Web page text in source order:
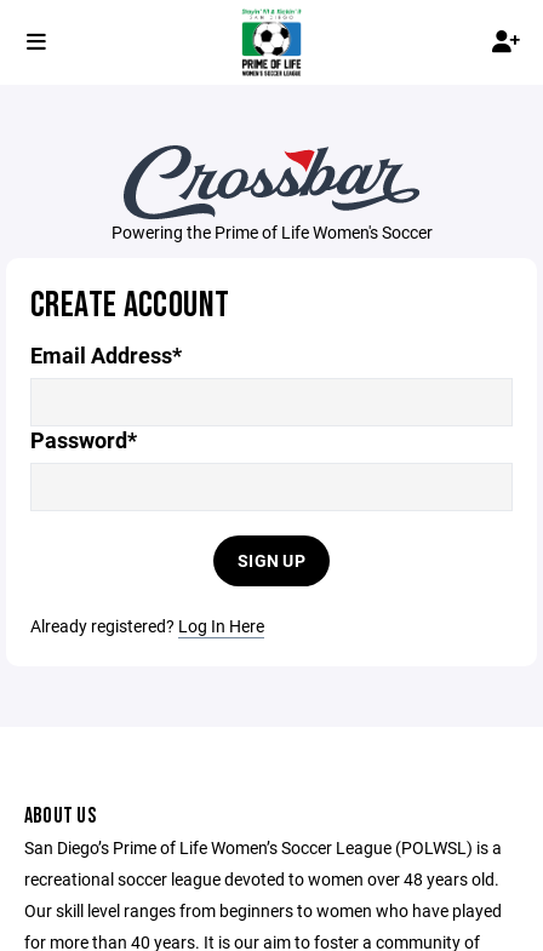
Powering the Prime of Life Women's Soccer
CREATE ACCOUNT
Email Address*
Password*
SIGN UP
Already registered? Log In Here
ABOUT US
San Diego’s Prime of Life Women’s Soccer League (POLWSL) is a
recreational soccer league devoted to women over 48 years old.
Our skill level ranges from beginners to women who have played
for more than 40 years. It is our aim to foster a community of